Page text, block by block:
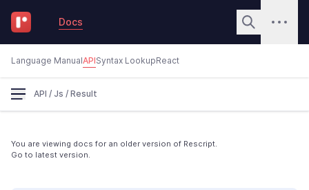
Docs
Language ManualAPISyntax LookupReact
API / Js / Result
You are viewing docs for an older version of Rescript.
Go to latest version.